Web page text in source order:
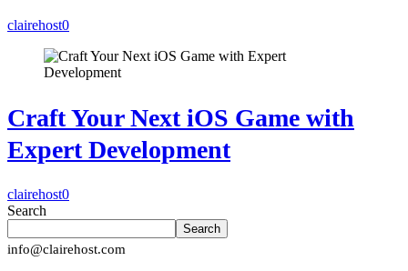
clairehost0
Craft Your Next iOS Game with
Expert Development
clairehost0
Search
Search
info@clairehost.com